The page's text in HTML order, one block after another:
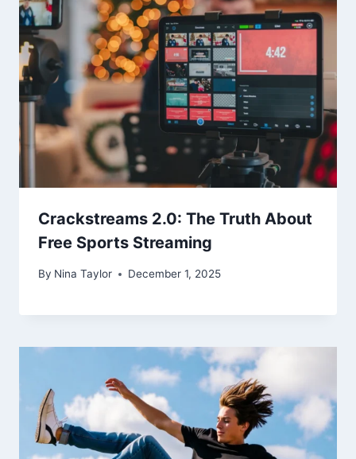
Crackstreams 2.0: The Truth About
Free Sports Streaming
By Nina Taylor December 1, 2025